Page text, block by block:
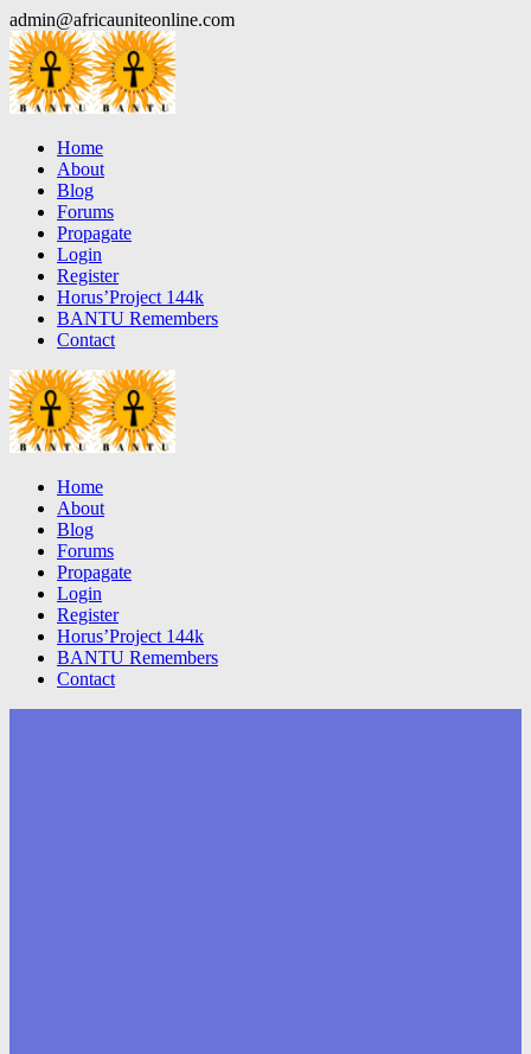
Skip
to
content
admin@africauniteonline.com
Home
About
Blog
Forums
Propagate
Login
Register
Horus’Project 144k
BANTU Remembers
Contact
Home
About
Blog
Forums
Propagate
Login
Register
Horus’Project 144k
BANTU Remembers
Contact